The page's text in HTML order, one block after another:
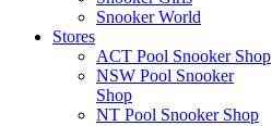
Snooker World
Stores
ACT Pool Snooker Shop
NSW Pool Snooker
Shop
NT Pool Snooker Shop